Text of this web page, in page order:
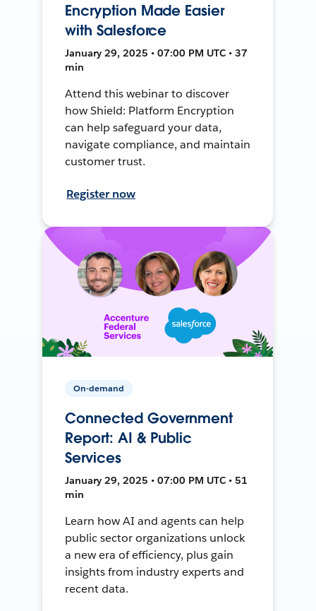
Encryption Made Easier
with Salesforce
January 29, 2025 • 07:00 PM UTC • 37
min
Attend this webinar to discover
how Shield: Platform Encryption
can help safeguard your data,
navigate compliance, and maintain
customer trust.
Register now
On-demand
Connected Government
Report: AI & Public
Services
January 29, 2025 • 07:00 PM UTC • 51
min
Learn how AI and agents can help
public sector organizations unlock
a new era of efficiency, plus gain
insights from industry experts and
recent data.